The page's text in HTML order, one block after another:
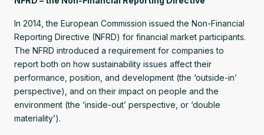
In 2014, the European Commission issued the Non-Financial
Reporting Directive (NFRD) for financial market participants.
The NFRD introduced a requirement for companies to
report both on how sustainability issues affect their
performance, position, and development (the ‘outside-in’
perspective), and on their impact on people and the
environment (the ‘inside-out’ perspective, or ‘double
materiality’).